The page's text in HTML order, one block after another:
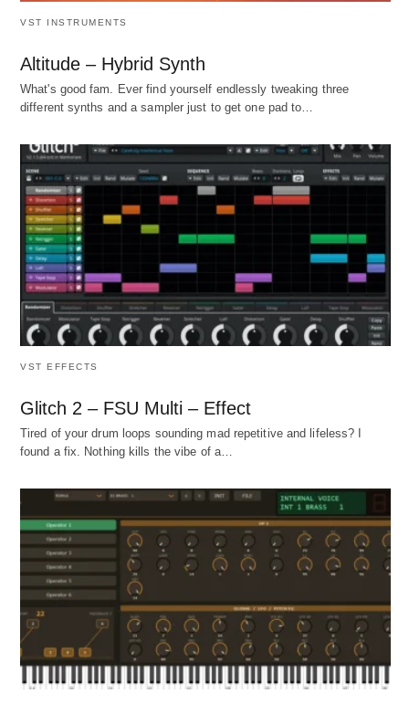
VST INSTRUMENTS
Altitude – Hybrid Synth
What's good fam. Ever find yourself endlessly tweaking three
different synths and a sampler just to get one pad to…
VST EFFECTS
Glitch 2 – FSU Multi – Effect
Tired of your drum loops sounding mad repetitive and lifeless? I
found a fix. Nothing kills the vibe of a…